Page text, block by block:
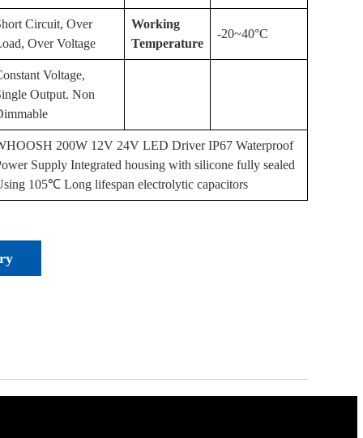
Circuit, Over
Over Voltage
Working
Temperature
-20~40°C
Voltage,
Output. Non
200W 12V 24V LED Driver IP67 Waterproof
Supply Integrated housing with silicone fully sealed
105℃ Long lifespan electrolytic capacitors